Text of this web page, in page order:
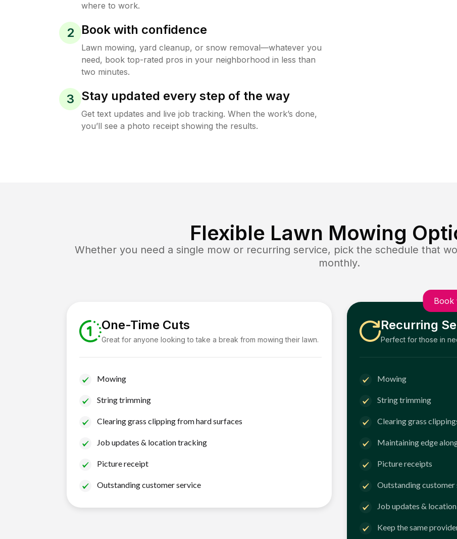
where to work.
2 Book with confidence
Lawn mowing, yard cleanup, or snow removal—whatever you
need, book top-rated pros in your neighborhood in less than
two minutes.
3 Stay updated every step of the way
Get text updates and live job tracking. When the work’s done,
you’ll see a photo receipt showing the results.
Flexible Lawn Mowing
Whether you need a single mow or recurring service, pick the schedule that
monthly.
One-Time Cuts
Great for anyone looking to take a break from mowing their lawn.
Mowing
String trimming
Clearing grass clipping from hard surfaces
Job updates & location tracking
Picture receipt
Outstanding customer service
Book
Recurring
Perfect for those in
Mowing
String trimming
Clearing grass
Maintaining edge
Picture receipts
Outstanding customer
Job updates &
Keep the same